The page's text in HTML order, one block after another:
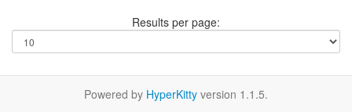
Results per page:
Powered by HyperKitty version 1.1.5.